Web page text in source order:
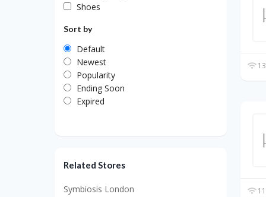
Shoes
Sort by
Default
Newest
Popularity
Ending Soon
Expired
Related Stores
Symbiosis London